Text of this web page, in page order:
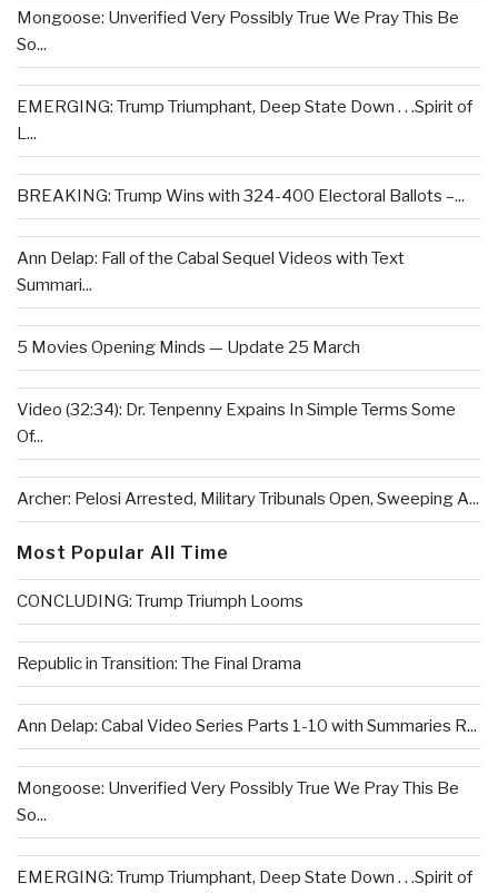
Mongoose: Unverified Very Possibly True We Pray This Be
So...
EMERGING: Trump Triumphant, Deep State Down . . .Spirit of
L...
BREAKING: Trump Wins with 324-400 Electoral Ballots –...
Ann Delap: Fall of the Cabal Sequel Videos with Text
Summari...
5 Movies Opening Minds — Update 25 March
Video (32:34): Dr. Tenpenny Expains In Simple Terms Some
Of...
Archer: Pelosi Arrested, Military Tribunals Open, Sweeping A...
Most Popular All Time
CONCLUDING: Trump Triumph Looms
Republic in Transition: The Final Drama
Ann Delap: Cabal Video Series Parts 1-10 with Summaries R...
Mongoose: Unverified Very Possibly True We Pray This Be
So...
EMERGING: Trump Triumphant, Deep State Down . . .Spirit of